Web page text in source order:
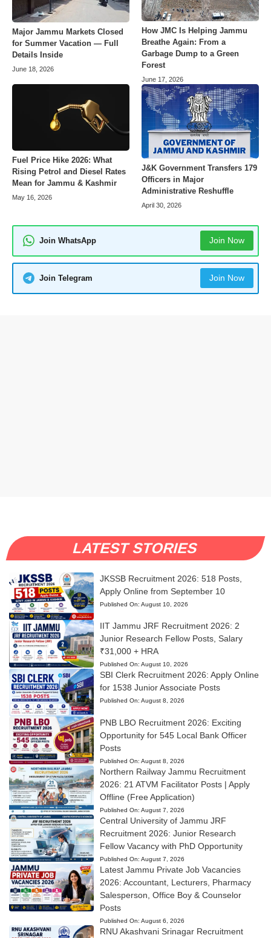
Major Jammu Markets Closed
for Summer Vacation — Full
Details Inside
June 18, 2026
How JMC Is Helping Jammu
Breathe Again: From a
Garbage Dump to a Green
Forest
June 17, 2026
Fuel Price Hike 2026: What
Rising Petrol and Diesel Rates
Mean for Jammu & Kashmir
May 16, 2026
J&K Government Transfers 179
Officers in Major
Administrative Reshuffle
April 30, 2026
Join WhatsApp Join Now
Join Telegram Join Now
LATEST STORIES
JKSSB Recruitment 2026: 518 Posts,
Apply Online from September 10
Published On: August 10, 2026
IIT Jammu JRF Recruitment 2026: 2
Junior Research Fellow Posts, Salary
₹31,000 + HRA
Published On: August 10, 2026
SBI Clerk Recruitment 2026: Apply Online
for 1538 Junior Associate Posts
Published On: August 8, 2026
PNB LBO Recruitment 2026: Exciting
Opportunity for 545 Local Bank Officer
Posts
Published On: August 8, 2026
Northern Railway Jammu Recruitment
2026: 21 ATVM Facilitator Posts | Apply
Offline (Free Application)
Published On: August 7, 2026
Central University of Jammu JRF
Recruitment 2026: Junior Research
Fellow Vacancy with PhD Opportunity
Published On: August 7, 2026
Latest Jammu Private Job Vacancies
2026: Accountant, Lecturers, Pharmacy
Salesperson, Office Boy & Counselor
Posts
Published On: August 6, 2026
RNU Akashvani Srinagar Recruitment